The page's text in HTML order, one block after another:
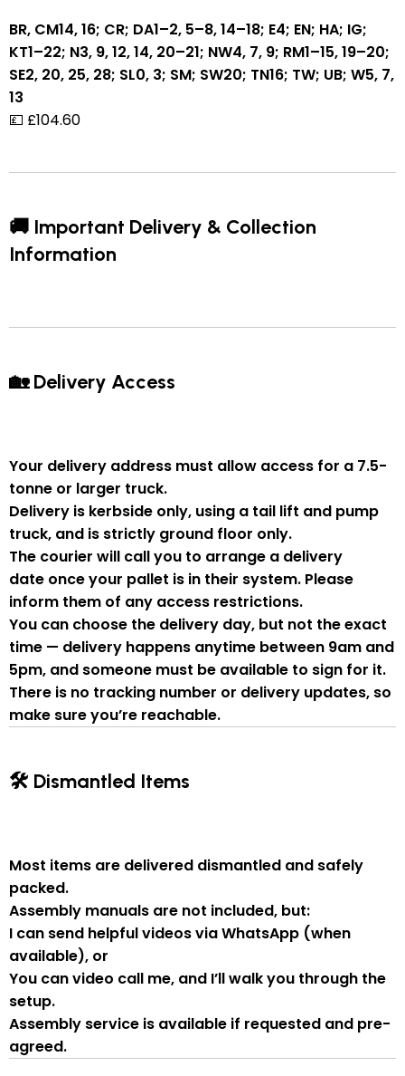
BR, CM14, 16; CR; DA1–2, 5–8, 14–18; E4; EN; HA; IG;
KT1–22; N3, 9, 12, 14, 20–21; NW4, 7, 9; RM1–15, 19–20;
SE2, 20, 25, 28; SL0, 3; SM; SW20; TN16; TW; UB; W5, 7,
13
💷 £104.60
🚚 Important Delivery & Collection
Information
🏡 Delivery Access
Your delivery address must allow access for a 7.5-
tonne or larger truck.
Delivery is kerbside only, using a tail lift and pump
truck, and is strictly ground floor only.
The courier will call you to arrange a delivery
date once your pallet is in their system. Please
inform them of any access restrictions.
You can choose the delivery day, but not the exact
time — delivery happens anytime between 9am and
5pm, and someone must be available to sign for it.
There is no tracking number or delivery updates, so
make sure you’re reachable.
🛠 Dismantled Items
Most items are delivered dismantled and safely
packed.
Assembly manuals are not included, but:
I can send helpful videos via WhatsApp (when
available), or
You canvideo call me, and I’ll walk you through the
setup.
Assembly service is available if requested and pre-
agreed.